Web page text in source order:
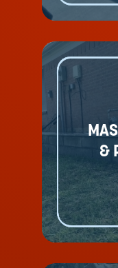
&